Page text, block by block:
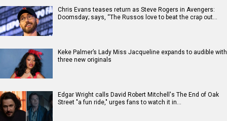
Chris Evans teases return as Steve Rogers in Avengers:
Doomsday; says, “The Russos love to beat the crap out…
Keke Palmer’s Lady Miss Jacqueline expands to audible with
three new originals
Edgar Wright calls David Robert Mitchell's The End of Oak
Street "a fun ride," urges fans to watch it in…